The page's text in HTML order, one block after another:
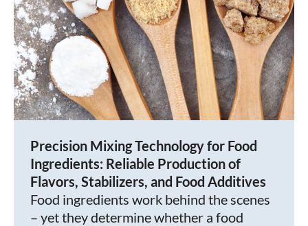
Precision Mixing Technology for Food
Ingredients: Reliable Production of
Flavors, Stabilizers, and Food Additives
Food ingredients work behind the scenes
– yet they determine whether a food